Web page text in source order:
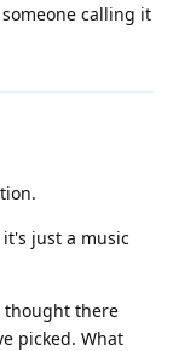
calling it
just a music
thought there
picked. What